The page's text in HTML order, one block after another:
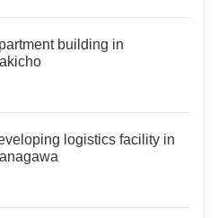
building in
logistics facility in